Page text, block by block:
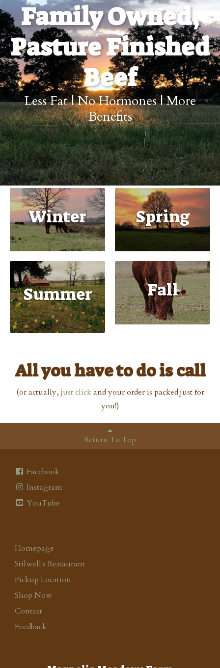
Family Owned,
Pasture Finished
Beef
Less Fat | No Hormones | More
Benefits
Winter Spring
Summer Fall
All you have to do is call
(or actually, just clickand your order is packed just for
you!)
Return To Top
Facebook
Instagram
YouTube
Homepage
Stilwell's Restaurant
Pickup Location
Shop Now
Contact
Feedback